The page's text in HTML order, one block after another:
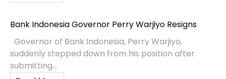
Bank Indonesia Governor Perry Warjiyo Resigns
Governor of Bank Indonesia, Perry Warjiyo,
suddenly stepped down from his position after
submitting...